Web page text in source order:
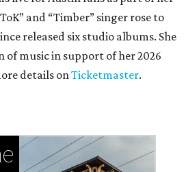
and “Timber” singer rose to
released six studio albums. She
music in support of her 2026
details onTicketmaster.